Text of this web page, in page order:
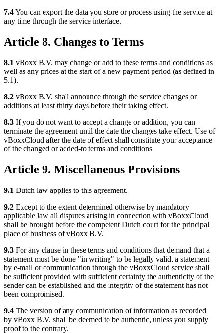
7.4You can export the data you store or process using the service at
any time through the service interface.
Article 8. Changes to Terms
8.1 vBoxx B.V. may change or add to these terms and conditions as
well as any prices at the start of a new payment period (as defined in
5.1).
8.2 vBoxx B.V. shall announce through the service changes or
additions at least thirty days before their taking effect.
8.3 If you do not want to accept a change or addition, you can
terminate the agreement until the date the changes take effect. Use of
vBoxxCloud after the date of effect shall constitute your acceptance
of the changed or added-to terms and conditions.
Article 9. Miscellaneous Provisions
9.1 Dutch law applies to this agreement.
9.2 Except to the extent determined otherwise by mandatory
applicable law all disputes arising in connection with vBoxxCloud
shall be brought before the competent Dutch court for the principal
place of business of vBoxx B.V.
9.3 For any clause in these terms and conditions that demand that a
statement must be done "in writing" to be legally valid, a statement
by e-mail or communication through the vBoxxCloud service shall
be sufficient provided with sufficient certainty the authenticity of the
sender can be established and the integrity of the statement has not
been compromised.
9.4 The version of any communication of information as recorded
by vBoxx B.V. shall be deemed to be authentic, unless you supply
proof to the contrary.